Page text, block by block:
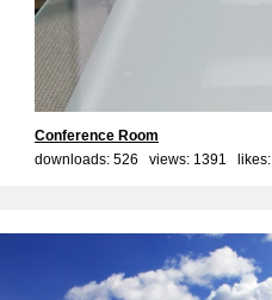
Conference Room
downloads: 526 views: 1391 likes: